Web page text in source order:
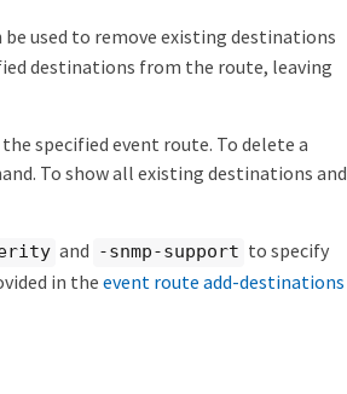
be used to remove existing destinations
destinations from the route, leaving
specified event route. To delete a
To show all existing destinations and
and -snmp-support to specify
in the event route add-destinations